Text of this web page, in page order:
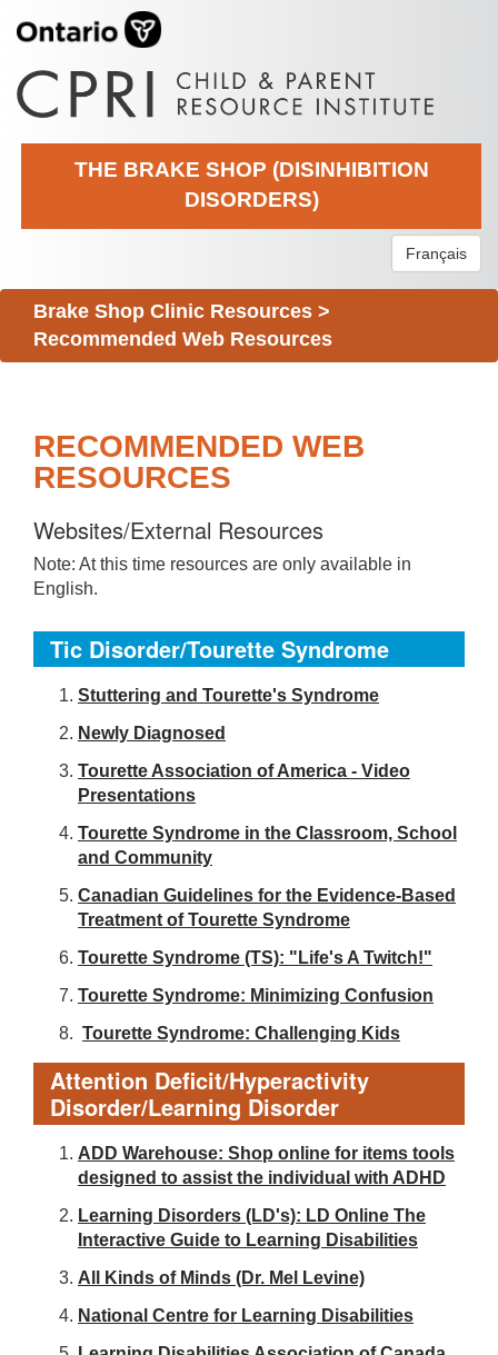
THE BRAKE SHOP (DISINHIBITION
DISORDERS)
Français
Brake Shop Clinic Resources >
Recommended Web Resources
RECOMMENDED WEB
RESOURCES
Websites/External Resources
Note: At this time resources are only available in
English.
Tic Disorder/Tourette Syndrome
Stuttering and Tourette's Syndrome
Newly Diagnosed
Tourette Association of America - Video
Presentations
Tourette Syndrome in the Classroom, School
and Community
Canadian Guidelines for the Evidence-Based
Treatment of Tourette Syndrome
Tourette Syndrome (TS): "Life's A Twitch!"
Tourette Syndrome: Minimizing Confusion
Tourette Syndrome: Challenging Kids
Attention Deficit/Hyperactivity
Disorder/Learning Disorder
ADD Warehouse: Shop online for items tools
designed to assist the individual with ADHD
Learning Disorders (LD's): LD Online The
Interactive Guide to Learning Disabilities
All Kinds of Minds (Dr. Mel Levine)
National Centre for Learning Disabilities